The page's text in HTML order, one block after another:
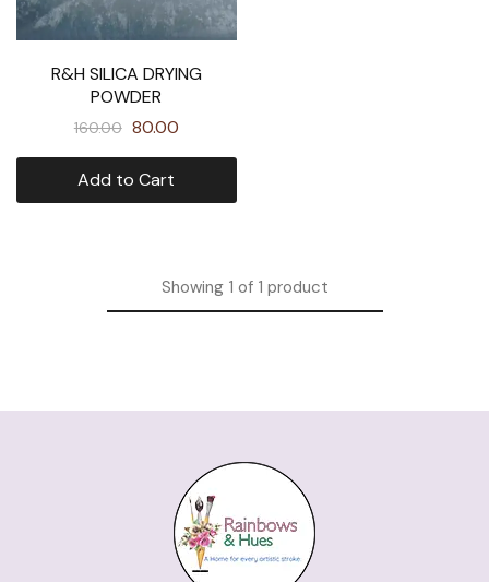
R&H SILICA DRYING
POWDER
160.00 80.00
Add to Cart
Showing1 of 1 product